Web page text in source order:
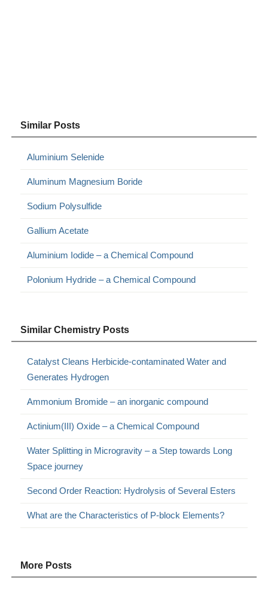
Similar Posts
Aluminium Selenide
Aluminum Magnesium Boride
Sodium Polysulfide
Gallium Acetate
Aluminium Iodide – a Chemical Compound
Polonium Hydride – a Chemical Compound
Similar Chemistry Posts
Catalyst Cleans Herbicide-contaminated Water and
Generates Hydrogen
Ammonium Bromide – an inorganic compound
Actinium(III) Oxide – a Chemical Compound
Water Splitting in Microgravity – a Step towards Long
Space journey
Second Order Reaction: Hydrolysis of Several Esters
What are the Characteristics of P-block Elements?
More Posts